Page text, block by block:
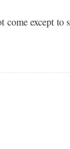
come except to